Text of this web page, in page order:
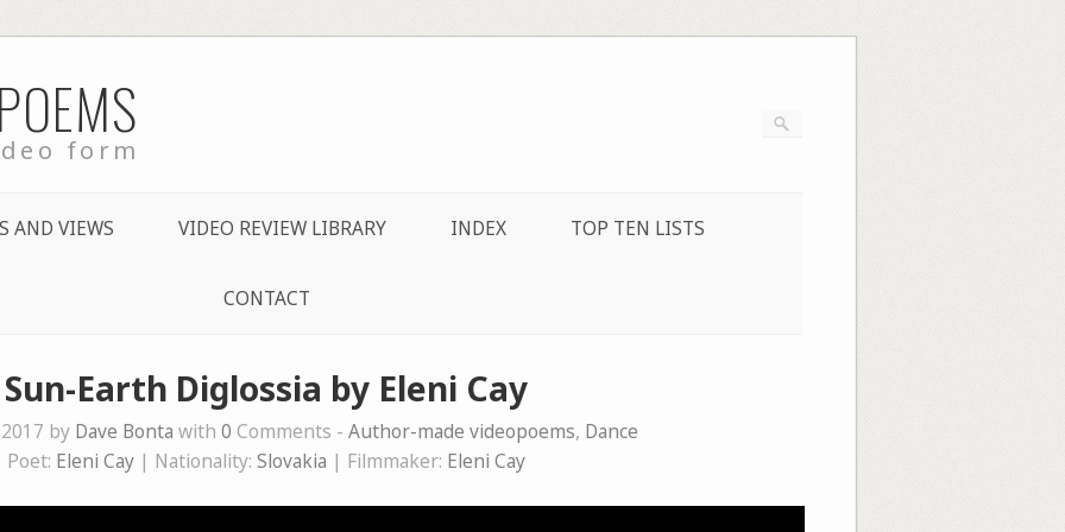
form
AND VIEWS VIDEO REVIEW LIBRARY INDEX TOP TEN LISTS
CONTACT
Sun-Earth Diglossia by Eleni Cay
by Dave Bonta with 0 Comments - Author-made videopoems, Dance
Poet: Eleni Cay | Nationality: Slovakia | Filmmaker: Eleni Cay